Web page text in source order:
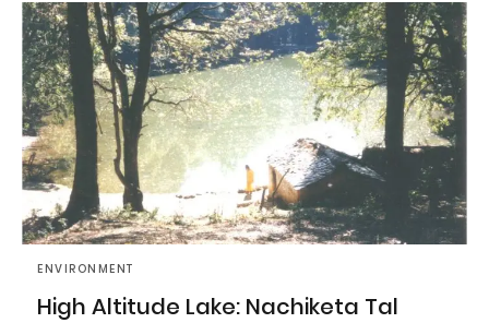
ENVIRONMENT
High Altitude Lake: Nachiketa Tal